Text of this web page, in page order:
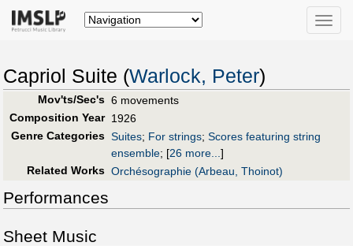
Toggle
Capriol Suite (Warlock, Peter)
Mov'ts/Sec's 6 movements
Composition Year 1926
Genre Categories Suites; For strings; Scores featuring string
ensemble; [26 more...]
Related Works Orchésographie (Arbeau, Thoinot)
Performances
Sheet Music